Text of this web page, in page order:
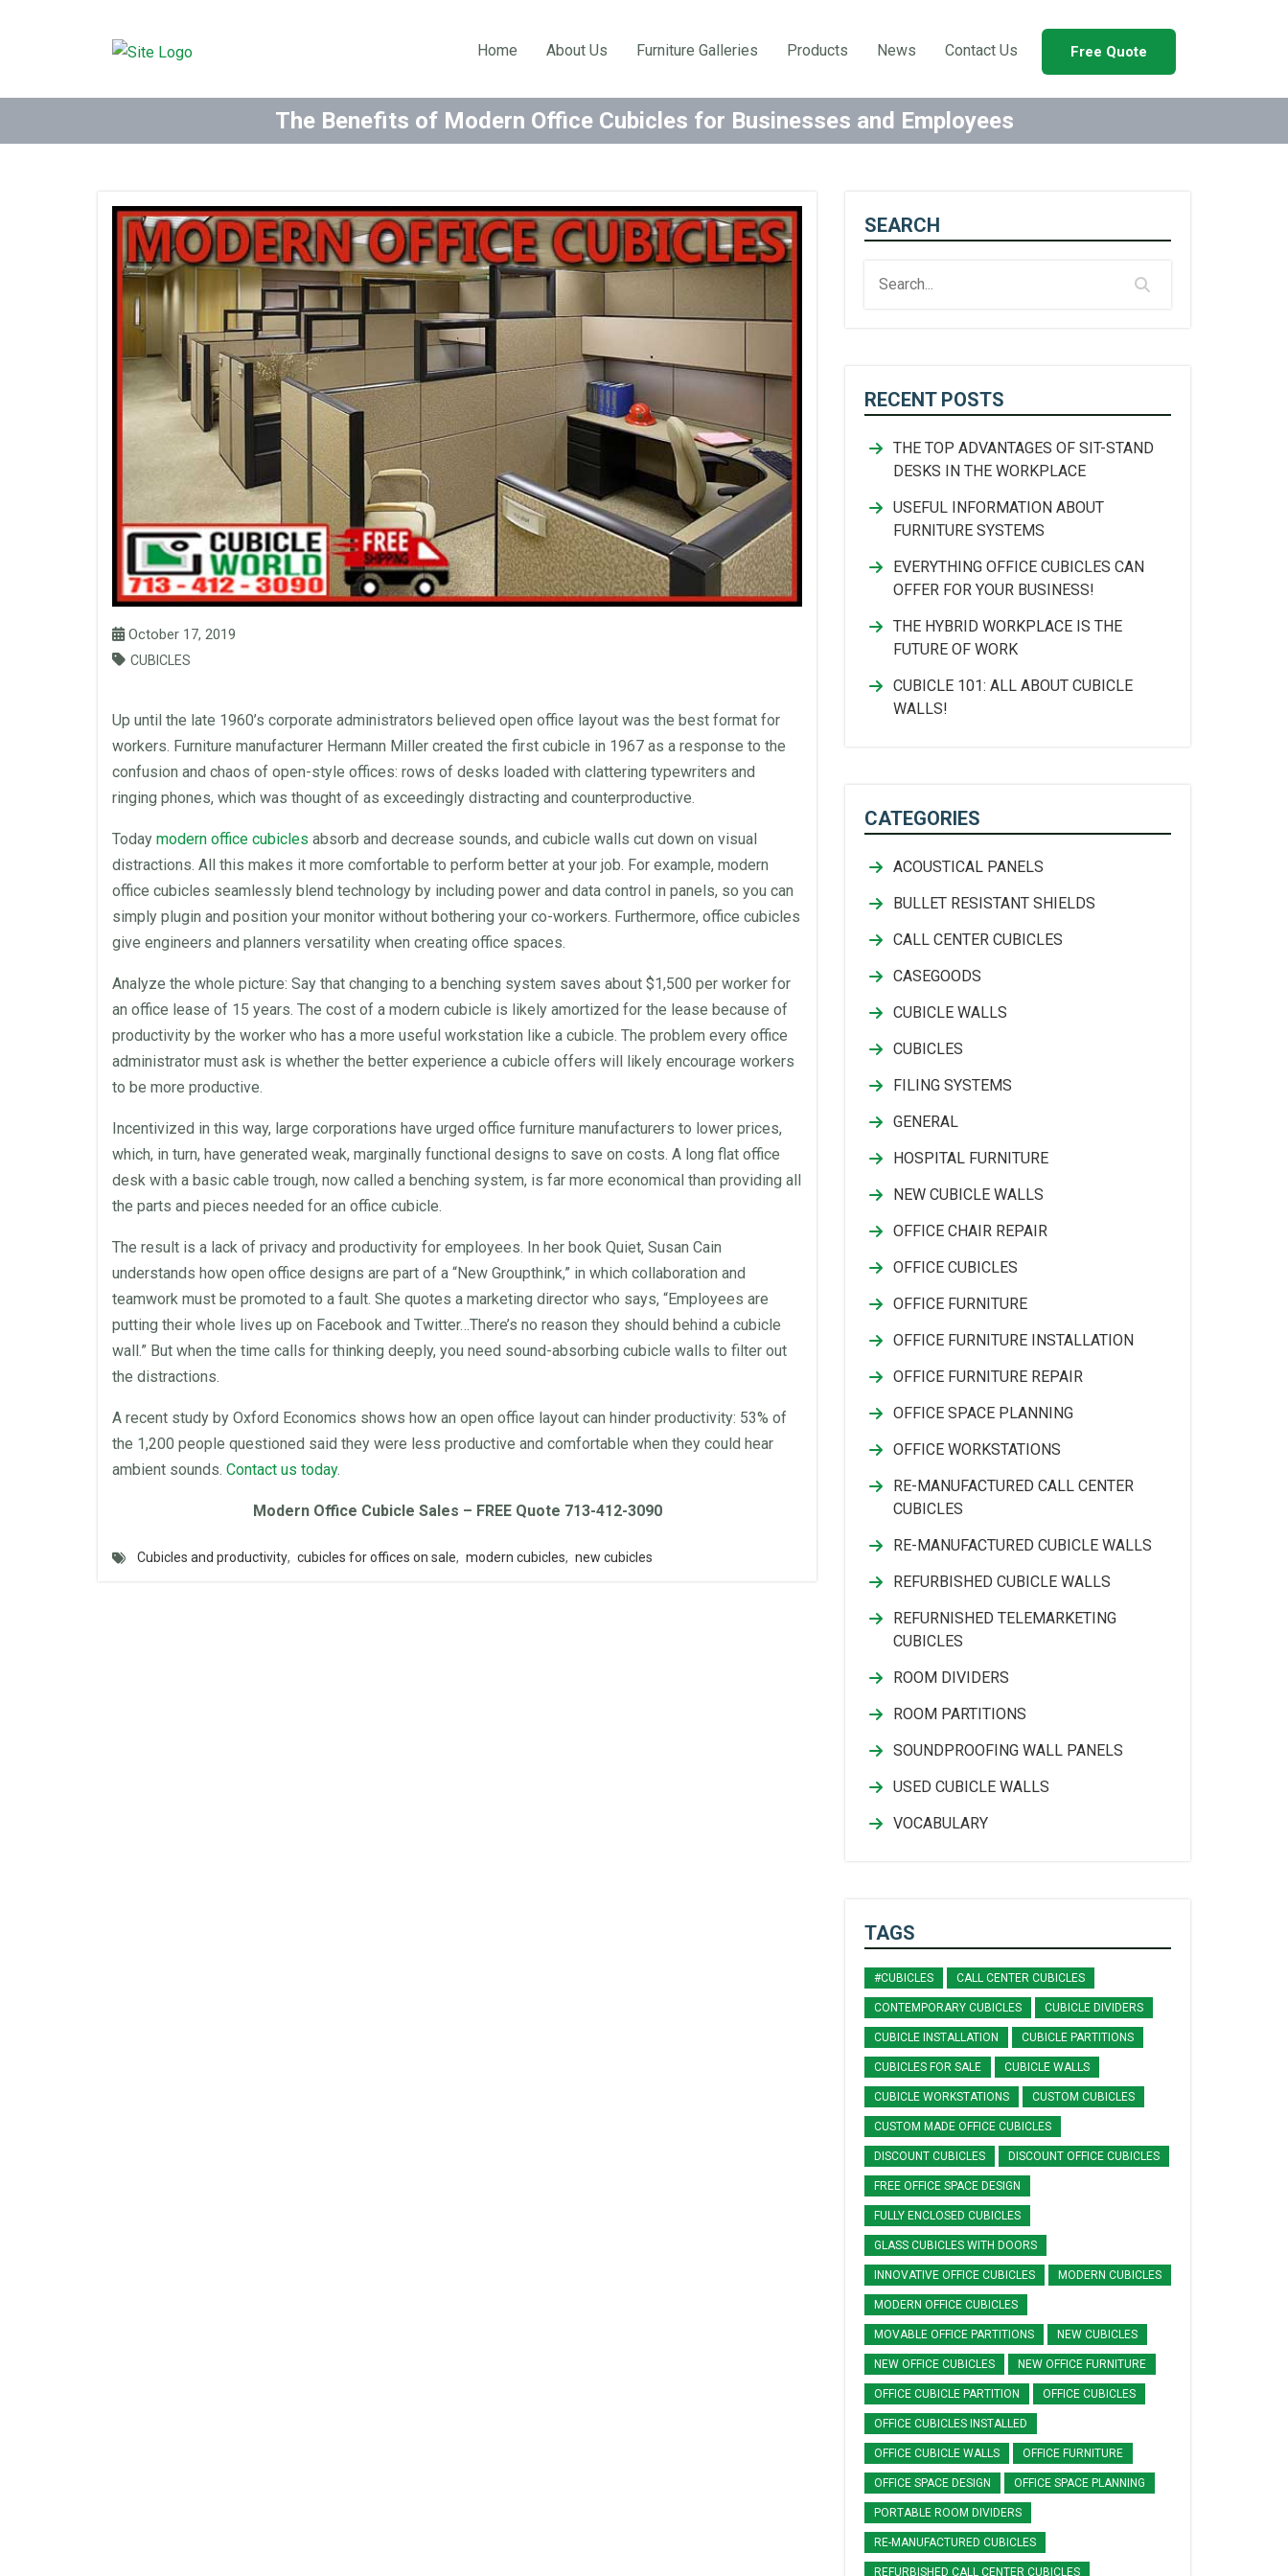
Home About Us Furniture Galleries Products News Contact Us Free Quote
The Benefits of Modern Office Cubicles for Businesses and Employees
October 17, 2019
CUBICLES
Up until the late 1960’s corporate administrators believed open office layout was the best format for
workers. Furniture manufacturer Hermann Miller created the first cubicle in 1967 as a response to the
confusion and chaos of open-style offices: rows of desks loaded with clattering typewriters and
ringing phones, which was thought of as exceedingly distracting and counterproductive.
Today modern office cubicles absorb and decrease sounds, and cubicle walls cut down on visual
distractions. All this makes it more comfortable to perform better at your job. For example, modern
office cubicles seamlessly blend technology by including power and data control in panels, so you can
simply plugin and position your monitor without bothering your co-workers. Furthermore, office cubicles
give engineers and planners versatility when creating office spaces.
Analyze the whole picture: Say that changing to a benching system saves about $1,500 per worker for
an office lease of 15 years. The cost of a modern cubicle is likely amortized for the lease because of
productivity by the worker who has a more useful workstation like a cubicle. The problem every office
administrator must ask is whether the better experience a cubicle offers will likely encourage workers
to be more productive.
Incentivized in this way, large corporations have urged office furniture manufacturers to lower prices,
which, in turn, have generated weak, marginally functional designs to save on costs. A long flat office
desk with a basic cable trough, now called a benching system, is far more economical than providing all
the parts and pieces needed for an office cubicle.
The result is a lack of privacy and productivity for employees. In her book Quiet, Susan Cain
understands how open office designs are part of a “New Groupthink,” in which collaboration and
teamwork must be promoted to a fault. She quotes a marketing director who says, “Employees are
putting their whole lives up on Facebook and Twitter…There’s no reason they should behind a cubicle
wall.” But when the time calls for thinking deeply, you need sound-absorbing cubicle walls to filter out
the distractions.
A recent study by Oxford Economics shows how an open office layout can hinder productivity: 53% of
the 1,200 people questioned said they were less productive and comfortable when they could hear
ambient sounds. Contact us today.
Modern Office Cubicle Sales – FREE Quote 713-412-3090
Cubicles and productivity, cubicles for offices on sale, modern cubicles, new cubicles
SEARCH
RECENT POSTS
THE TOP ADVANTAGES OF SIT-STAND
DESKS IN THE WORKPLACE
USEFUL INFORMATION ABOUT
FURNITURE SYSTEMS
EVERYTHING OFFICE CUBICLES CAN
OFFER FOR YOUR BUSINESS!
THE HYBRID WORKPLACE IS THE
FUTURE OF WORK
CUBICLE 101: ALL ABOUT CUBICLE
WALLS!
CATEGORIES
ACOUSTICAL PANELS
BULLET RESISTANT SHIELDS
CALL CENTER CUBICLES
CASEGOODS
CUBICLE WALLS
CUBICLES
FILING SYSTEMS
GENERAL
HOSPITAL FURNITURE
NEW CUBICLE WALLS
OFFICE CHAIR REPAIR
OFFICE CUBICLES
OFFICE FURNITURE
OFFICE FURNITURE INSTALLATION
OFFICE FURNITURE REPAIR
OFFICE SPACE PLANNING
OFFICE WORKSTATIONS
RE-MANUFACTURED CALL CENTER
CUBICLES
RE-MANUFACTURED CUBICLE WALLS
REFURBISHED CUBICLE WALLS
REFURNISHED TELEMARKETING
CUBICLES
ROOM DIVIDERS
ROOM PARTITIONS
SOUNDPROOFING WALL PANELS
USED CUBICLE WALLS
VOCABULARY
TAGS
#CUBICLES CALL CENTER CUBICLES
CONTEMPORARY CUBICLES CUBICLE DIVIDERS
CUBICLE INSTALLATION CUBICLE PARTITIONS
CUBICLES FOR SALE CUBICLE WALLS
CUBICLE WORKSTATIONS CUSTOM CUBICLES
CUSTOM MADE OFFICE CUBICLES
DISCOUNT CUBICLES DISCOUNT OFFICE CUBICLES
FREE OFFICE SPACE DESIGN
FULLY ENCLOSED CUBICLES
GLASS CUBICLES WITH DOORS
INNOVATIVE OFFICE CUBICLES MODERN CUBICLES
MODERN OFFICE CUBICLES
MOVABLE OFFICE PARTITIONS NEW CUBICLES
NEW OFFICE CUBICLES NEW OFFICE FURNITURE
OFFICE CUBICLE PARTITION OFFICE CUBICLES
OFFICE CUBICLES INSTALLED
OFFICE CUBICLE WALLS OFFICE FURNITURE
OFFICE SPACE DESIGN OFFICE SPACE PLANNING
PORTABLE ROOM DIVIDERS
RE-MANUFACTURED CUBICLES
REFURBISHED CALL CENTER CUBICLES